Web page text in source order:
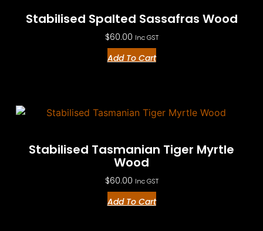
Stabilised Spalted Sassafras Wood
$60.00 Inc GST
Add To Cart
Stabilised Tasmanian Tiger Myrtle
Wood
$60.00 Inc GST
Add To Cart